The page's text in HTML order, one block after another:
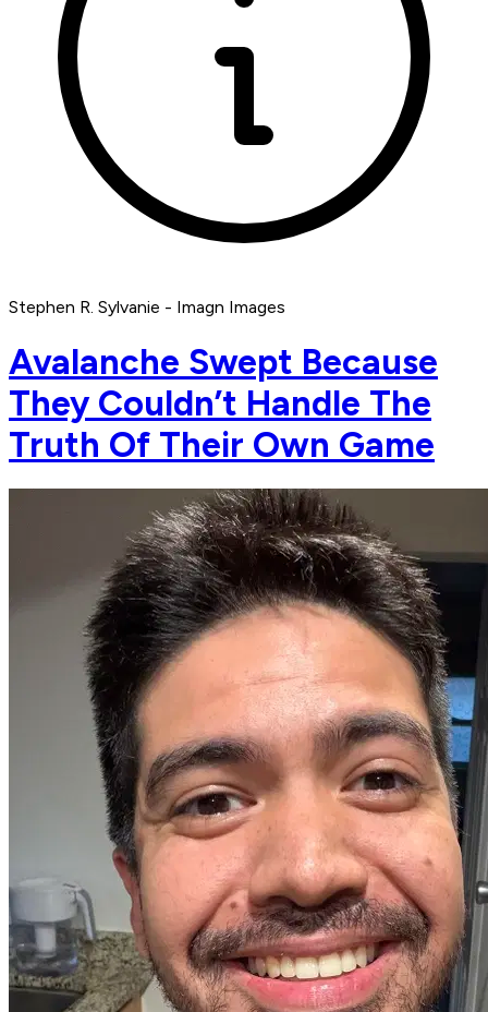
Stephen R. Sylvanie - Imagn Images
Avalanche Swept Because
They Couldn’t Handle The
Truth Of Their Own Game